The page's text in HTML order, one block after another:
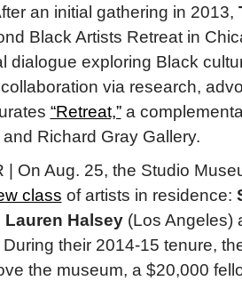
an initial gathering in 2013,
Black Artists Retreat in
dialogue exploring Black
via research,
“Retreat,”a
Richard Gray Gallery.
| On Aug. 25, the Studio
class of artists in residence:
Lauren Halsey(Los Angeles)
their 2014-15 tenure,
the museum, a $20,000